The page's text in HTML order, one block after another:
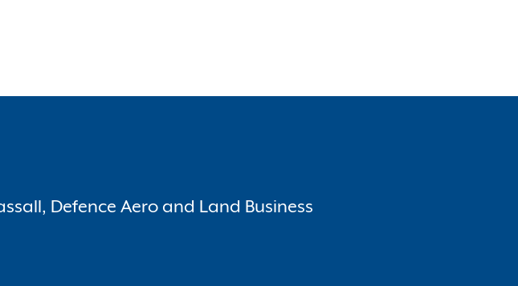
Defence Aero and Land Business